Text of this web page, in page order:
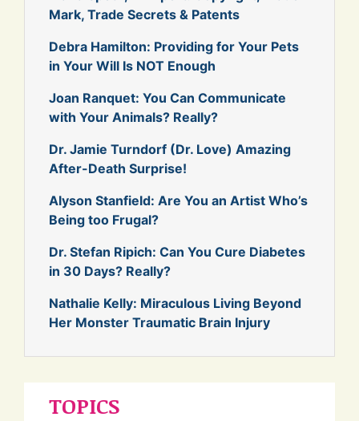
Mark, Trade Secrets & Patents
Debra Hamilton: Providing for Your Pets
in Your Will Is NOT Enough
Joan Ranquet: You Can Communicate
with Your Animals? Really?
Dr. Jamie Turndorf (Dr. Love) Amazing
After-Death Surprise!
Alyson Stanfield: Are You an Artist Who’s
Being too Frugal?
Dr. Stefan Ripich: Can You Cure Diabetes
in 30 Days? Really?
Nathalie Kelly: Miraculous Living Beyond
Her Monster Traumatic Brain Injury
TOPICS